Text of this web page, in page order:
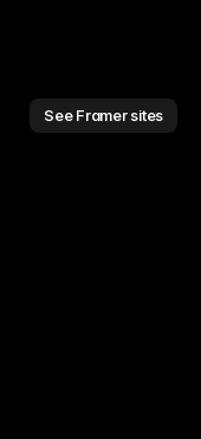
See Framer sites